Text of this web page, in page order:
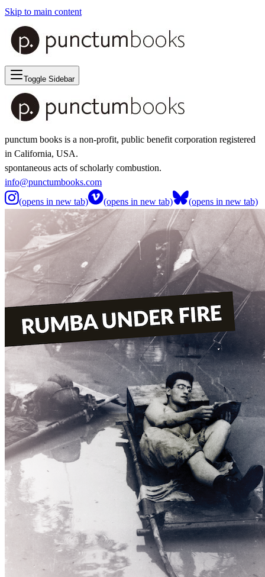
Skip to main content
Toggle Sidebar
punctum books is a non-profit, public benefit corporation registered
in California, USA.
spontaneous acts of scholarly combustion.
info@punctumbooks.com
(opens in new tab)
(opens in new tab) (opens in new tab)